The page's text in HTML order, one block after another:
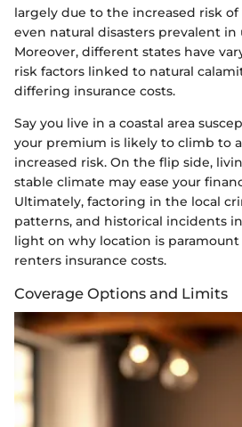
largely due to the increased risk
even natural disasters prevalent in
Moreover, different states have
risk factors linked to natural
differing insurance costs.
Say you live in a coastal area
your premium is likely to climb to
increased risk. On the flip side,
stable climate may ease your
Ultimately, factoring in the local
patterns, and historical incidents
light on why location is
renters insurance costs.
Coverage Options and Limits